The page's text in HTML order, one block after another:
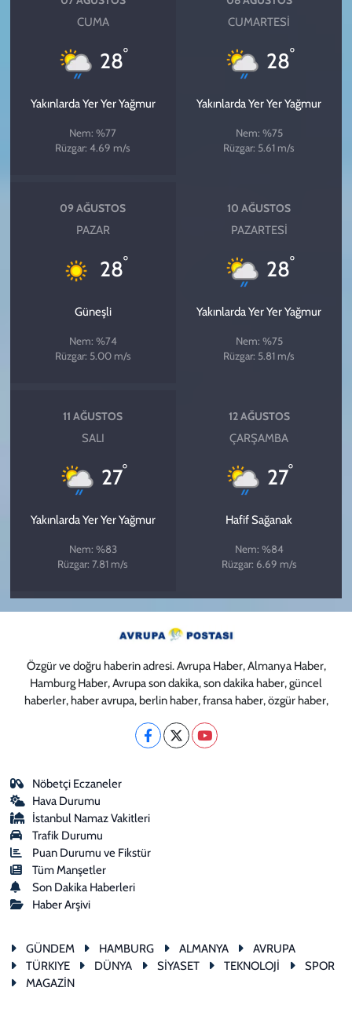
CUMA
28°
Yakınlarda Yer Yer Yağmur
Nem: %77
Rüzgar: 4.69 m/s
CUMARTESI
28°
Yakınlarda Yer Yer Yağmur
Nem: %75
Rüzgar: 5.61 m/s
09 AĞUSTOS
PAZAR
28°
Güneşli
Nem: %74
Rüzgar: 5.00 m/s
10 AĞUSTOS
PAZARTESI
28°
Yakınlarda Yer Yer Yağmur
Nem: %75
Rüzgar: 5.81 m/s
11 AĞUSTOS
SALI
27°
Yakınlarda Yer Yer Yağmur
Nem: %83
Rüzgar: 7.81 m/s
12 AĞUSTOS
ÇARŞAMBA
27°
Hafif Sağanak
Nem: %84
Rüzgar: 6.69 m/s
Özgür ve doğru haberin adresi. Avrupa Haber, Almanya Haber,
Hamburg Haber, Avrupa son dakika, son dakika haber, güncel
haberler, haber avrupa, berlin haber, fransa haber, özgür haber,
Nöbetçi Eczaneler
Hava Durumu
İstanbul Namaz Vakitleri
Trafik Durumu
Puan Durumu ve Fikstür
Tüm Manşetler
Son Dakika Haberleri
Haber Arşivi
GÜNDEM HAMBURG ALMANYA
AVRUPA
TÜRKIYE
DÜNYA SİYASET TEKNOLOJİ
SPOR
MAGAZİN